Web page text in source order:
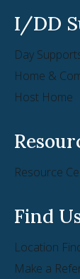
I/DD
Day
Home &
Host Home
Resource
Find
Location
Make a